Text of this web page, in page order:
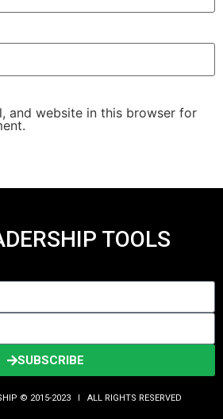
and website in this browser for
TOOLS
SUBSCRIBE
© 2015-2023 Ι ALL RIGHTS RESERVED